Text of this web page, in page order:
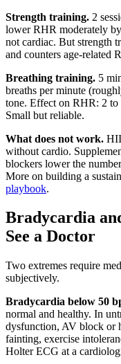
Strength training. 2
lower RHR moderately
not cardiac. But strength
and counters age-related
Breathing training. 5
breaths per minute
tone. Effect on RHR: 2
Small but reliable.
What does not work.
without cardio.
blockers lower the
More on building a
playbook.
Bradycardia
See a Doctor
Two extremes require
subjectively.
Bradycardia below 50
normal and healthy. In
dysfunction, AV block or
fainting, exercise
Holter ECG at a